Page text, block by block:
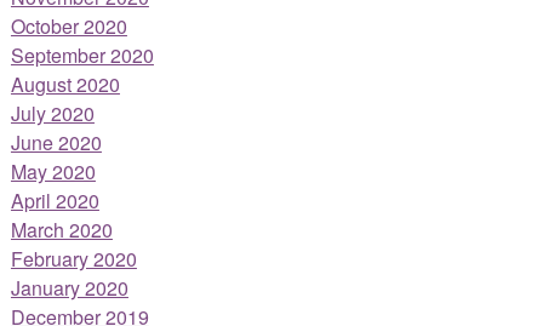
October 2020
September 2020
August 2020
July 2020
June 2020
May 2020
April 2020
March 2020
February 2020
January 2020
December 2019